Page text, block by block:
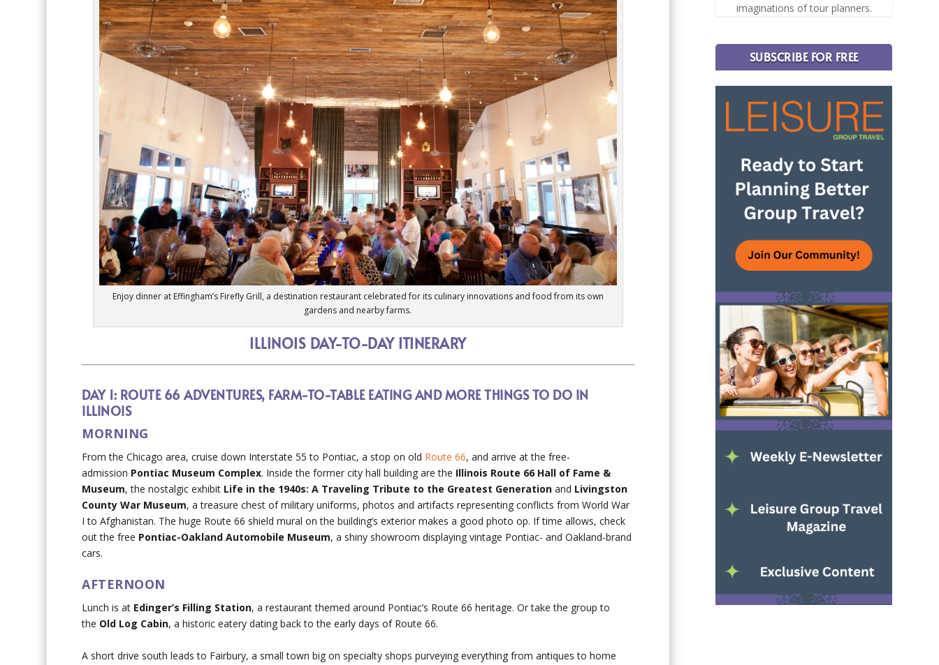
Enjoy dinner at Effingham’s Firefly Grill, a destination restaurant celebrated for its culinary innovations and food from its own
gardens and nearby farms.
ILLINOIS DAY-TO-DAY ITINERARY
DAY 1: ROUTE 66 ADVENTURES, FARM-TO-TABLE EATING AND MORE THINGS TO DO IN
ILLINOIS
MORNING
From the Chicago area, cruise down Interstate 55 to Pontiac, a stop on old Route 66, and arrive at the free-
admission Pontiac Museum Complex. Inside the former city hall building are the Illinois Route 66 Hall of Fame &
Museum, the nostalgic exhibit Life in the 1940s: A Traveling Tribute to the Greatest Generation and Livingston
County War Museum, a treasure chest of military uniforms, photos and artifacts representing conflicts from World War
I to Afghanistan. The huge Route 66 shield mural on the building’s exterior makes a good photo op. If time allows, check
out the free Pontiac-Oakland Automobile Museum, a shiny showroom displaying vintage Pontiac- and Oakland-brand
cars.
AFTERNOON
Lunch is at Edinger’s Filling Station, a restaurant themed around Pontiac’s Route 66 heritage. Or take the group to
the Old Log Cabin, a historic eatery dating back to the early days of Route 66.
A short drive south leads to Fairbury, a small town big on specialty shops purveying everything from antiques to home
imaginations of tour planners.
SUBSCRIBE FOR FREE